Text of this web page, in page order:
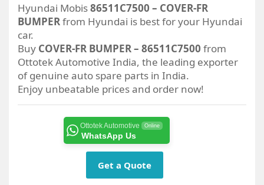
Hyundai Mobis86511C7500 – COVER-FR
BUMPERfrom Hyundai is best for your Hyundai
car.
Buy COVER-FR BUMPER – 86511C7500 from
Ottotek Automotive India, the leading exporter
of genuine auto spare parts in India.
Enjoy unbeatable prices and order now!
Ottotek Automotive Online
WhatsApp Us
Get a Quote